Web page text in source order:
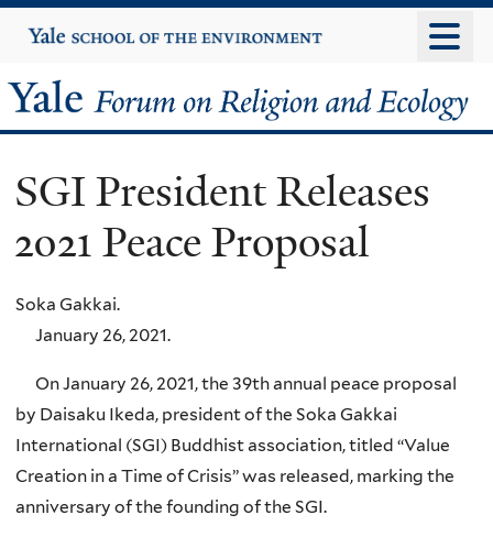
to
content
Yale
University
Yale
Forum
on
Religion
and
Ecology
SGI President Releases
2021 Peace Proposal
Soka Gakkai.
January 26, 2021.
On January 26, 2021, the 39th annual peace proposal
by Daisaku Ikeda, president of the Soka Gakkai
International (SGI) Buddhist association, titled “Value
Creation in a Time of Crisis” was released, marking the
anniversary of the founding of the SGI.